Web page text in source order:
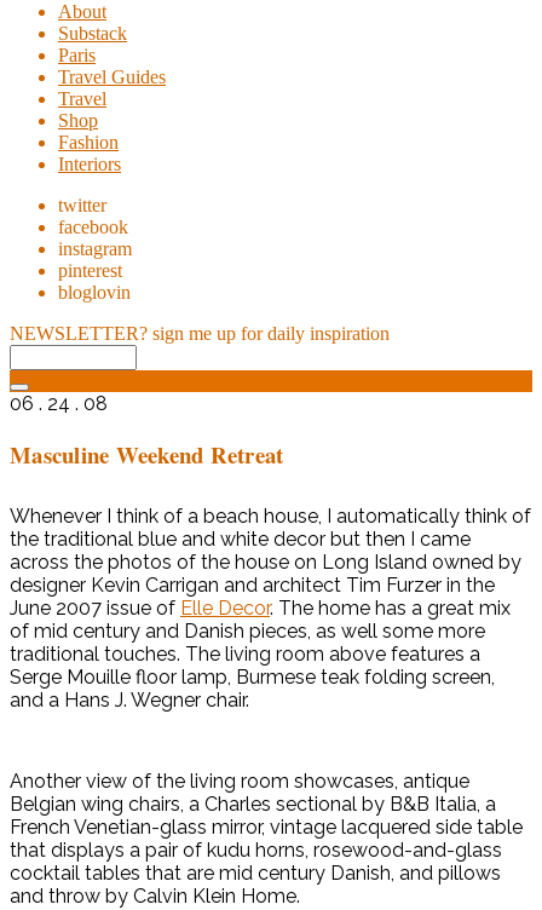
About
Substack
Paris
Travel Guides
Travel
Shop
Fashion
Interiors
twitter
facebook
instagram
pinterest
bloglovin
NEWSLETTER? sign me up for daily inspiration
06 . 24 . 08
Masculine Weekend Retreat
Whenever I think of a beach house, I automatically think of
the traditional blue and white decor but then I came
across the photos of the house on Long Island owned by
designer Kevin Carrigan and architect Tim Furzer in the
June 2007 issue of Elle Decor. The home has a great mix
of mid century and Danish pieces, as well some more
traditional touches. The living room above features a
Serge Mouille floor lamp, Burmese teak folding screen,
and a Hans J. Wegner chair.
Another view of the living room showcases, antique
Belgian wing chairs, a Charles sectional by B&B Italia, a
French Venetian-glass mirror, vintage lacquered side table
that displays a pair of kudu horns, rosewood-and-glass
cocktail tables that are mid century Danish, and pillows
and throw by Calvin Klein Home.